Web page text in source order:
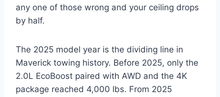
any one of those wrong and your ceiling drops
by half.
The 2025 model year is the dividing line in
Maverick towing history. Before 2025, only the
2.0L EcoBoost paired with AWD and the 4K
package reached 4,000 lbs. From 2025